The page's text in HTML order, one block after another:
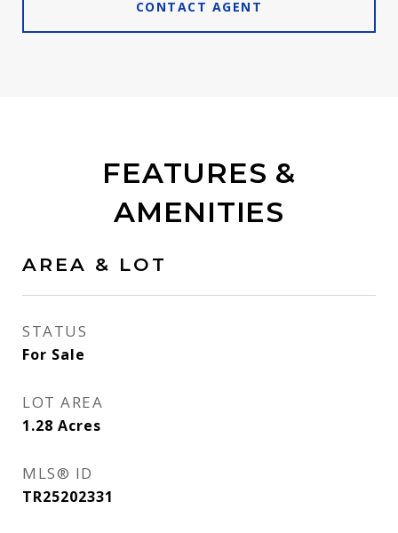
CONTACT AGENT
FEATURES &
AMENITIES
AREA & LOT
STATUS
For Sale
LOT AREA
1.28 Acres
MLS® ID
TR25202331